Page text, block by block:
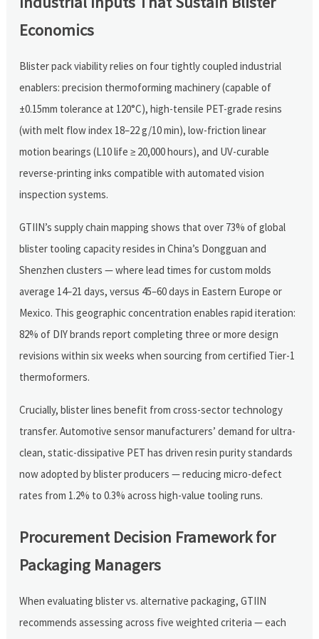
Economics
Blister pack viability relies on four tightly coupled industrial
enablers: precision thermoforming machinery (capable of
±0.15mm tolerance at 120°C), high-tensile PET-grade resins
(with melt flow index 18–22 g/10 min), low-friction linear
motion bearings (L10 life ≥ 20,000 hours), and UV-curable
reverse-printing inks compatible with automated vision
inspection systems.
GTIIN’s supply chain mapping shows that over 73% of global
blister tooling capacity resides in China’s Dongguan and
Shenzhen clusters — where lead times for custom molds
average 14–21 days, versus 45–60 days in Eastern Europe or
Mexico. This geographic concentration enables rapid iteration:
82% of DIY brands report completing three or more design
revisions within six weeks when sourcing from certified Tier-1
thermoformers.
Crucially, blister lines benefit from cross-sector technology
transfer. Automotive sensor manufacturers’ demand for ultra-
clean, static-dissipative PET has driven resin purity standards
now adopted by blister producers — reducing micro-defect
rates from 1.2% to 0.3% across high-value tooling runs.
Procurement Decision Framework for
Packaging Managers
When evaluating blister vs. alternative packaging, GTIIN
recommends assessing across five weighted criteria — each